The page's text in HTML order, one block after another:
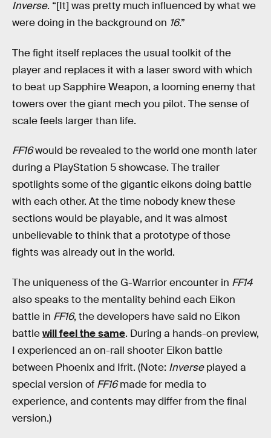
Inverse. “[It] was pretty much influenced by what we
were doing in the background on 16.”
The fight itself replaces the usual toolkit of the
player and replaces it with a laser sword with which
to beat up Sapphire Weapon, a looming enemy that
towers over the giant mech you pilot. The sense of
scale feels larger than life.
FF16would be revealed to the world one month later
during a PlayStation 5 showcase. The trailer
spotlights some of the gigantic eikons doing battle
with each other. At the time nobody knew these
sections would be playable, and it was almost
unbelievable to think that a prototype of those
fights was already out in the world.
The uniqueness of the G-Warrior encounter in FF14
also speaks to the mentality behind each Eikon
battle in FF16, the developers have said no Eikon
battlewill feel the same. During a hands-on preview,
I experienced an on-rail shooter Eikon battle
between Phoenix and Ifrit. (Note: Inverseplayed a
special version of FF16made for media to
experience, and contents may differ from the final
version.)